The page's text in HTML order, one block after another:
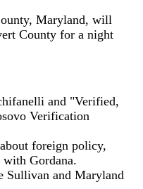
Maryland, will
County for a night
and "Verified,
Verification
foreign policy,
Gordana.
Sullivan and Maryland